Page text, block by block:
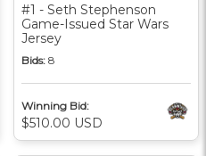
#1 - Seth Stephenson
Game-Issued Star Wars
Jersey
Bids: 8
Winning Bid:
$510.00 USD